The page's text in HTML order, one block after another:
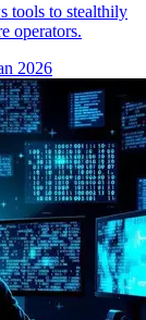
tools to stealthily
operators.
2026